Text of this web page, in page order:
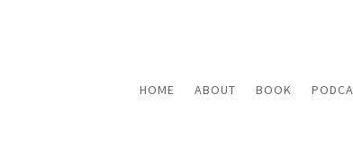
HOME ABOUT BOOK